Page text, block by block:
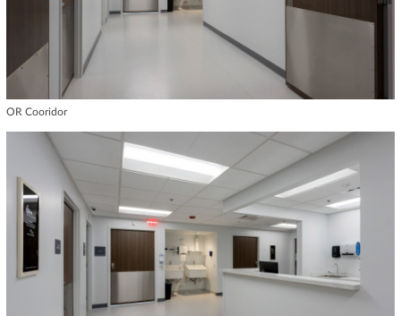
OR Cooridor